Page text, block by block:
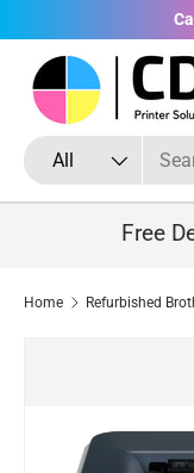
Skip to content
Search
Product type
All
Free
Home Refurbished